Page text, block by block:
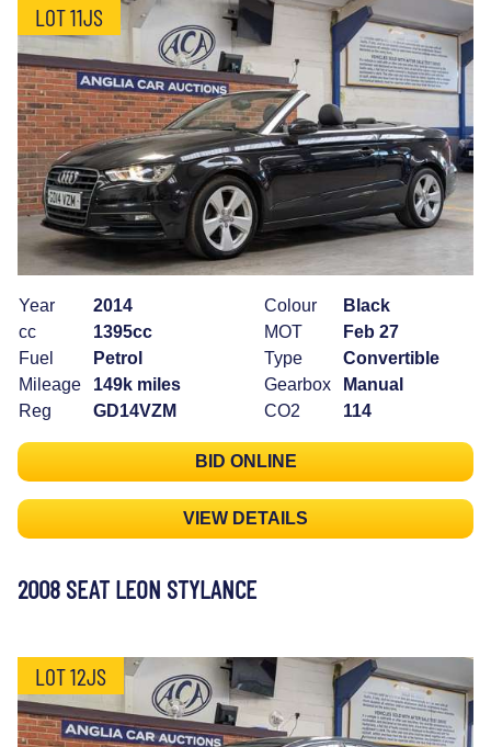
LOT 11JS
Year
2014
cc
1395cc
Fuel
Petrol
Mileage
149k miles
Reg
GD14VZM
Colour
Black
MOT
Feb 27
Type
Convertible
Gearbox
Manual
CO2
114
BID ONLINE
VIEW DETAILS
2008 SEAT LEON STYLANCE
LOT 12JS